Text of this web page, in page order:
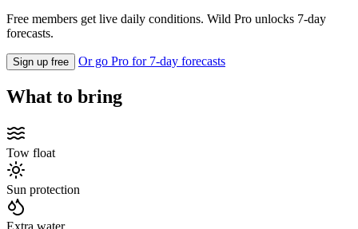
Free members get live daily conditions. Wild Pro unlocks 7-day
forecasts.
Sign up free Or go Pro for 7-day forecasts
What to bring
Tow float
Sun protection
Extra water